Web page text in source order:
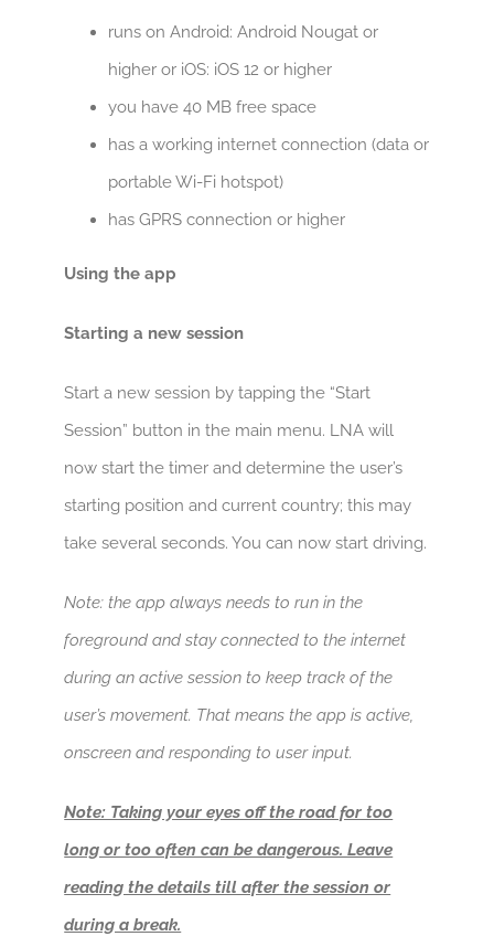
runs on Android: Android Nougat or
higher or iOS: iOS 12 or higher
you have 40 MB free space
has a working internet connection (data or
portable Wi-Fi hotspot)
has GPRS connection or higher
Using the app
Starting a new session
Start a new session by tapping the “Start
Session” button in the main menu. LNA will
now start the timer and determine the user’s
starting position and current country; this may
take several seconds. You can now start driving.
Note: the app always needs to run in the
foreground and stay connected to the internet
during an active session to keep track of the
user’s movement. That means the app is active,
onscreen and responding to user input.
Note: Taking your eyes off the road for too
long or too often can be dangerous. Leave
reading the details till after the session or
during a break.